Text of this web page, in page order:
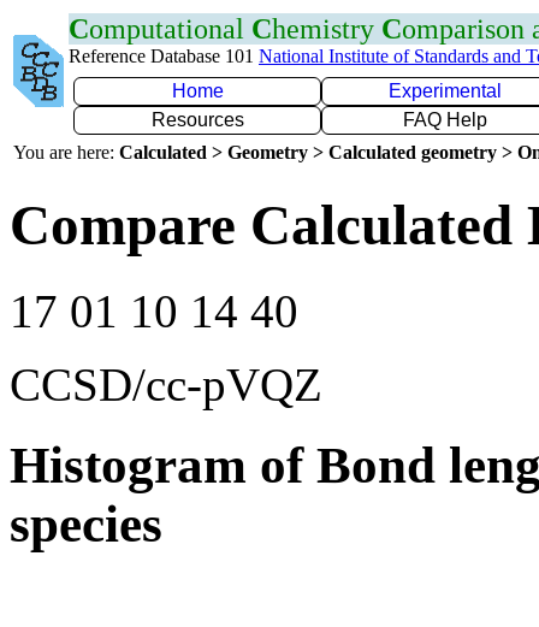
Computational Chemistry Comparison
Reference Database 101 National Institute of Standards and
Home
Experimental
Resources
FAQ Help
You are here: Calculated > Geometry > Calculated geometry >
Compare
17 01 10 14 40
CCSD/cc-pVQZ
Histogram of Bond
species